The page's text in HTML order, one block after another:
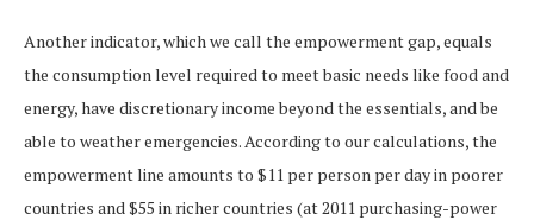
Another indicator, which we call the empowerment gap, equals
the consumption level required to meet basic needs like food and
energy, have discretionary income beyond the essentials, and be
able to weather emergencies. According to our calculations, the
empowerment line amounts to $11 per person per day in poorer
countries and $55 in richer countries (at 2011 purchasing-power